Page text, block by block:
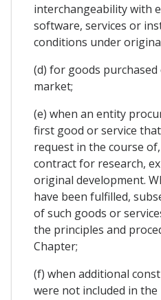
interchangeability with
software, services or
conditions under
(d) for goods
market;
(e) when an entity
first good or service
request in the course
contract for research,
original development.
have been fulfilled,
of such goods or
the principles and
Chapter;
(f) when additional
were not included in